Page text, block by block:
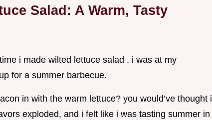
Salad: A Warm, Tasty
i made wilted lettuce salad . i was at my
for a summer barbecue.
in with the warm lettuce? you would’ve thought i
exploded, and i felt like i was tasting summer in